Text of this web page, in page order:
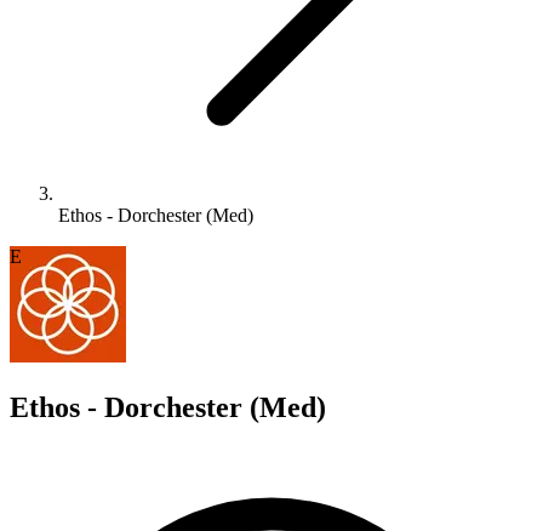
Ethos - Dorchester (Med)
E
Ethos - Dorchester (Med)